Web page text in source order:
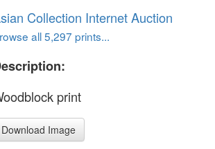
Collection Internet Auction
all 5,297 prints...
print
Download Image